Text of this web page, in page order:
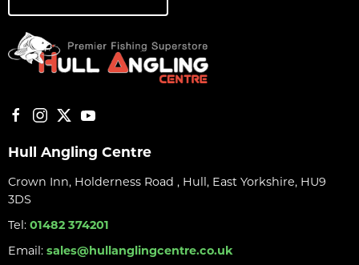
Hull Angling Centre
Crown Inn, Holderness Road , Hull, East Yorkshire, HU9
3DS
Tel: 01482 374201
Email: sales@hullanglingcentre.co.uk